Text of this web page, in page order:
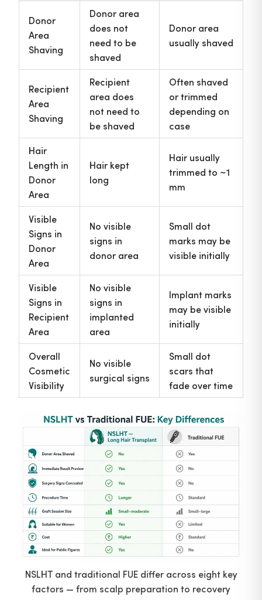
Donor
Area
Shaving
Donor area
does not
need to be
shaved
Donor area
usually shaved
Recipient
Area
Shaving
Recipient
area does
not need to
be shaved
Often shaved
or trimmed
depending on
case
Hair
Length in
Donor
Area
Hair kept
long
Hair usually
trimmed to ~1
mm
Visible
Signs in
Donor
Area
No visible
signs in
donor area
Small dot
marks may be
visible initially
Visible
Signs in
Recipient
Area
No visible
signs in
implanted
area
Implant marks
may be visible
initially
Overall
Cosmetic
Visibility
No visible
surgical signs
Small dot
scars that
fade over time
NSLHT and traditional FUE differ across eight key
factors — from scalp preparation to recovery